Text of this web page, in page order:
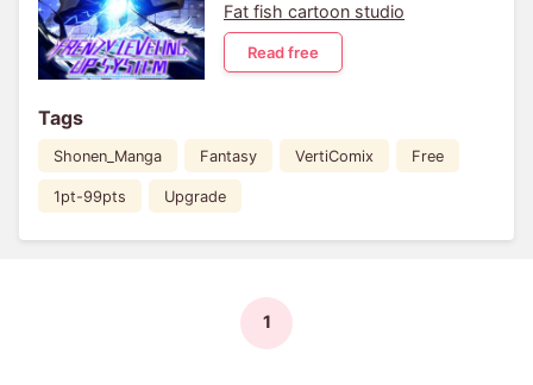
Fat fish cartoon studio
Read free
Tags
Shonen_Manga Fantasy VertiComix Free
1pt-99pts Upgrade
1